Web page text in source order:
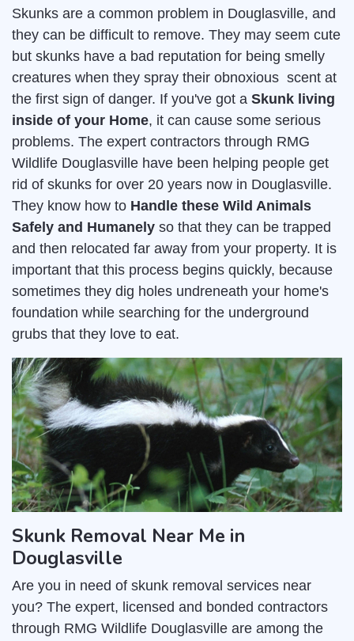
Skunks are a common problem in Douglasville, and
they can be difficult to remove. They may seem cute
but skunks have a bad reputation for being smelly
creatures when they spray their obnoxious scent at
the first sign of danger. If you've got a Skunk living
inside of your Home, it can cause some serious
problems. The expert contractors through RMG
Wildlife Douglasville have been helping people get
rid of skunks for over 20 years now in Douglasville.
They know how to Handle these Wild Animals
Safely and Humanely so that they can be trapped
and then relocated far away from your property. It is
important that this process begins quickly, because
sometimes they dig holes undreneath your home's
foundation while searching for the underground
grubs that they love to eat.
Skunk Removal Near Me in
Douglasville
Are you in need of skunk removal services near
you? The expert, licensed and bonded contractors
through RMG Wildlife Douglasville are among the